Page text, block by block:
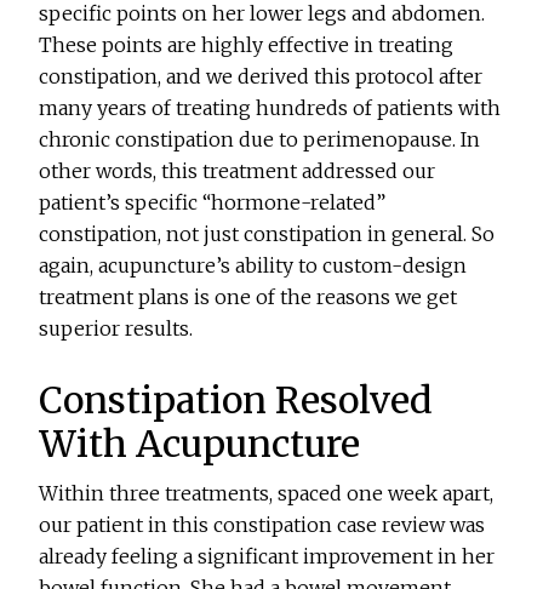
specific points on her lower legs and abdomen.
These points are highly effective in treating
constipation, and we derived this protocol after
many years of treating hundreds of patients with
chronic constipation due to perimenopause. In
other words, this treatment addressed our
patient’s specific “hormone-related”
constipation, not just constipation in general. So
again, acupuncture’s ability to custom-design
treatment plans is one of the reasons we get
superior results.
Constipation Resolved
With Acupuncture
Within three treatments, spaced one week apart,
our patient in this constipation case review was
already feeling a significant improvement in her